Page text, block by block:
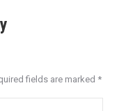
fields are marked *